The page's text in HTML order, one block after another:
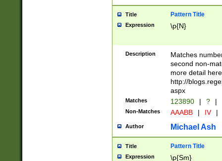
Title Pattern Title
Expression \p{N}
Description
Matches
second non-
more detail here
http://
aspx
Matches 123890 | ? |
Non-Matches AAABB | IV |
Author Michael Ash
Title Pattern Title
Expression \p{Sm}